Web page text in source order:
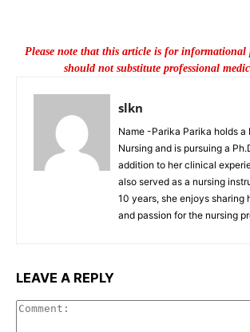
Please note that this article is for informational
should not substitute professional
slkn
Name -Parika Parika holds a
Nursing and is pursuing a
addition to her clinical
also served as a nursing
10 years, she enjoys sharing
and passion for the nursing
LEAVE A REPLY